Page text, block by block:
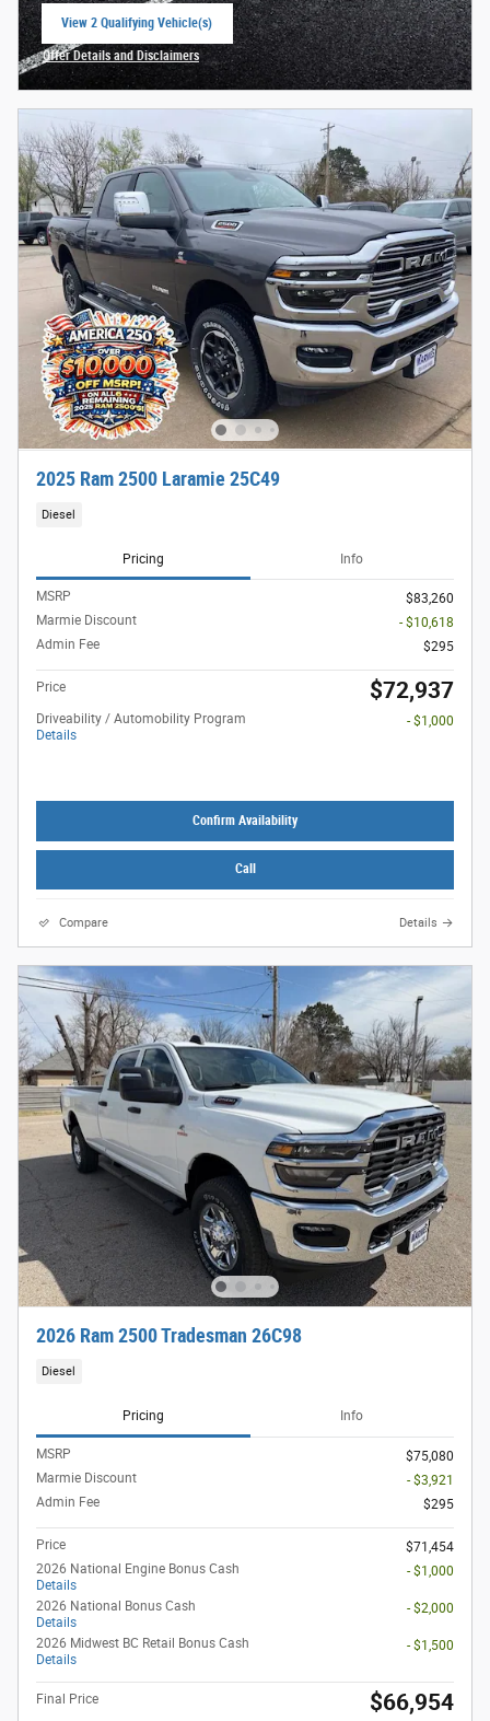
View 2 Qualifying Vehicle(s)
Offer Details and Disclaimers
Open Incentive Modal
2025 Ram 2500 Laramie 25C49
Diesel
Pricing Info
MSRP
$83,260
Marmie Discount
- $10,618
Admin Fee
$295
Price $72,937
Driveability / Automobility Program
Details
- $1,000
Confirm Availability
Call
Compare Details
2026 Ram 2500 Tradesman 26C98
Diesel
Pricing Info
MSRP
$75,080
Marmie Discount
- $3,921
Admin Fee
$295
Price
$71,454
2026 National Engine Bonus Cash
Details
- $1,000
2026 National Bonus Cash
Details
- $2,000
2026 Midwest BC Retail Bonus Cash
Details
- $1,500
Final Price $66,954